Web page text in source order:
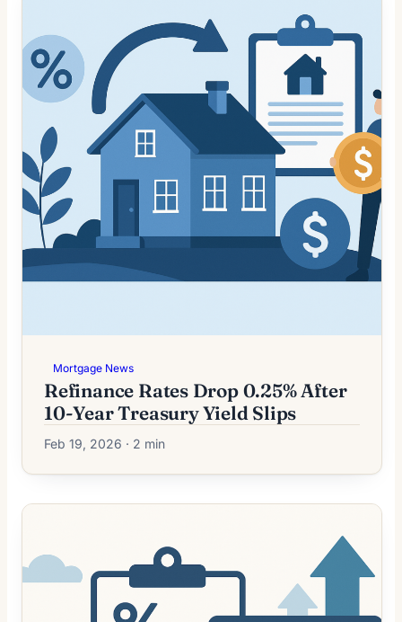
Mortgage News
Refinance Rates Drop 0.25% After
10-Year Treasury Yield Slips
Feb 19, 2026 · 2 min